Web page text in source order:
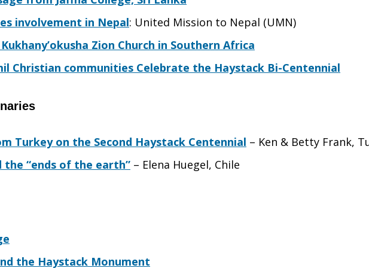
involvement in Nepal: United Mission to Nepal (UMN)
Zion Church in Southern Africa
Christian communities Celebrate the Haystack Bi-Centennial
Turkey on the Second Haystack Centennial – Ken & Betty Frank,
the “ends of the earth” – Elena Huegel, Chile
the Haystack Monument